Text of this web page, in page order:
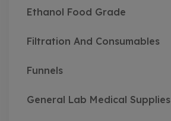
Ethanol Food Grade
Filtration And Consumables
Funnels
General Lab Medical Supplies